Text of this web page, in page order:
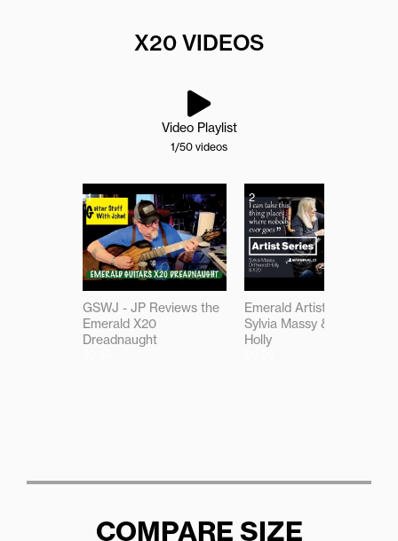
X20 VIDEOS
Video Playlist
1/50 videos
1
GSWJ - JP Reviews the
Emerald X20
Dreadnaught
2
Emerald Artist Series:
Sylvia Massy & Driftwood
Holly
COMPARE SIZE